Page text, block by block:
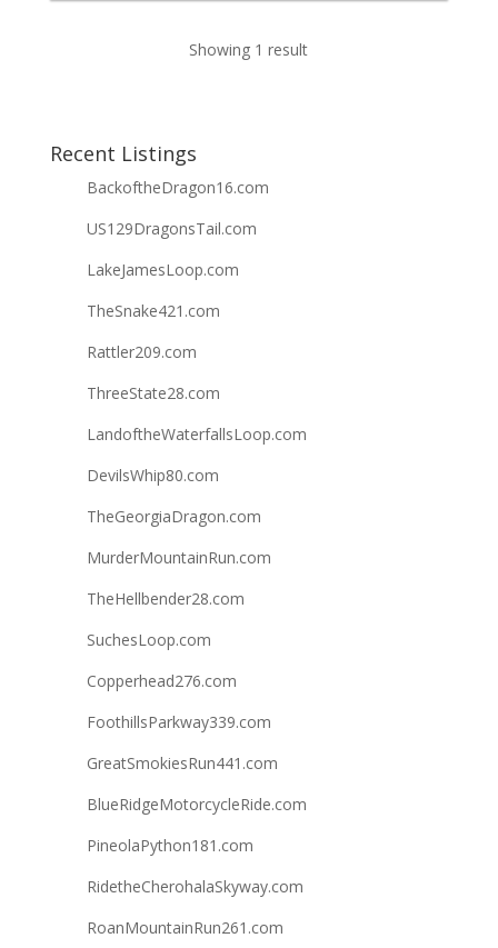
Showing 1 result
Recent Listings
BackoftheDragon16.com
US129DragonsTail.com
LakeJamesLoop.com
TheSnake421.com
Rattler209.com
ThreeState28.com
LandoftheWaterfallsLoop.com
DevilsWhip80.com
TheGeorgiaDragon.com
MurderMountainRun.com
TheHellbender28.com
SuchesLoop.com
Copperhead276.com
FoothillsParkway339.com
GreatSmokiesRun441.com
BlueRidgeMotorcycleRide.com
PineolaPython181.com
RidetheCherohalaSkyway.com
RoanMountainRun261.com